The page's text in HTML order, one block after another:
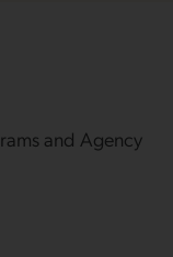
and Agency